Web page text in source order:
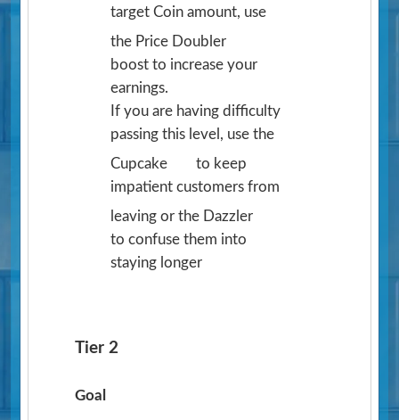
target Coin amount, use
the Price Doubler
boost to increase your
earnings.
If you are having difficulty
passing this level, use the
Cupcake
to keep
impatient customers from
leaving or the Dazzler
to confuse them into
staying longer
Tier 2
Goal